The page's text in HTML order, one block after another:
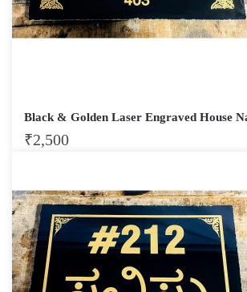
Black & Golden Laser Engraved House
₹2,500